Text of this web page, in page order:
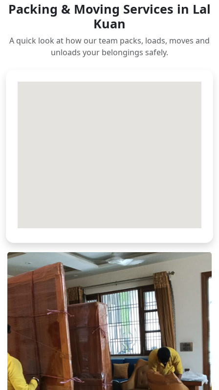
Packing & Moving Services in Lal
Kuan
A quick look at how our team packs, loads, moves and
unloads your belongings safely.